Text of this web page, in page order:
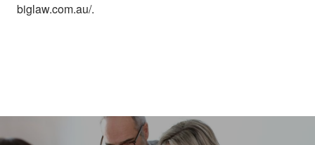
biglaw.com.au/.